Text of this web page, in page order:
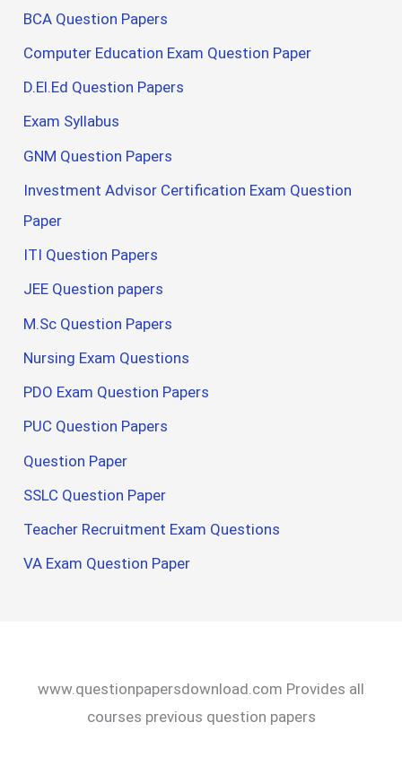
BCA Question Papers
Computer Education Exam Question Paper
D.El.Ed Question Papers
Exam Syllabus
GNM Question Papers
Investment Advisor Certification Exam Question
Paper
ITI Question Papers
JEE Question papers
M.Sc Question Papers
Nursing Exam Questions
PDO Exam Question Papers
PUC Question Papers
Question Paper
SSLC Question Paper
Teacher Recruitment Exam Questions
VA Exam Question Paper
www.questionpapersdownload.com Provides all
courses previous question papers